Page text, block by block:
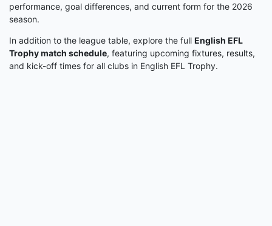
performance, goal differences, and current form for the 2026
season.
In addition to the league table, explore the full English EFL
Trophy match schedule, featuring upcoming fixtures, results,
and kick-off times for all clubs in English EFL Trophy.